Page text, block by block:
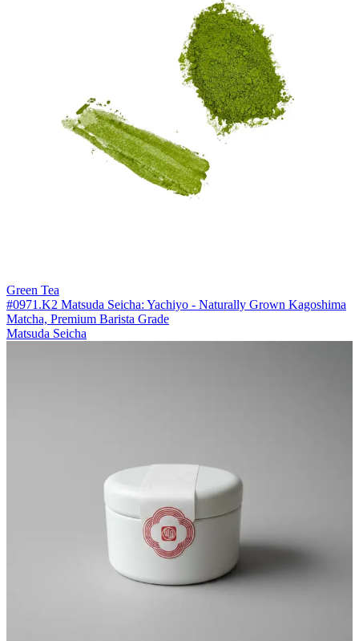
Green Tea
#0971.K2 Matsuda Seicha: Yachiyo - Naturally Grown Kagoshima
Matcha, Premium Barista Grade
Matsuda Seicha